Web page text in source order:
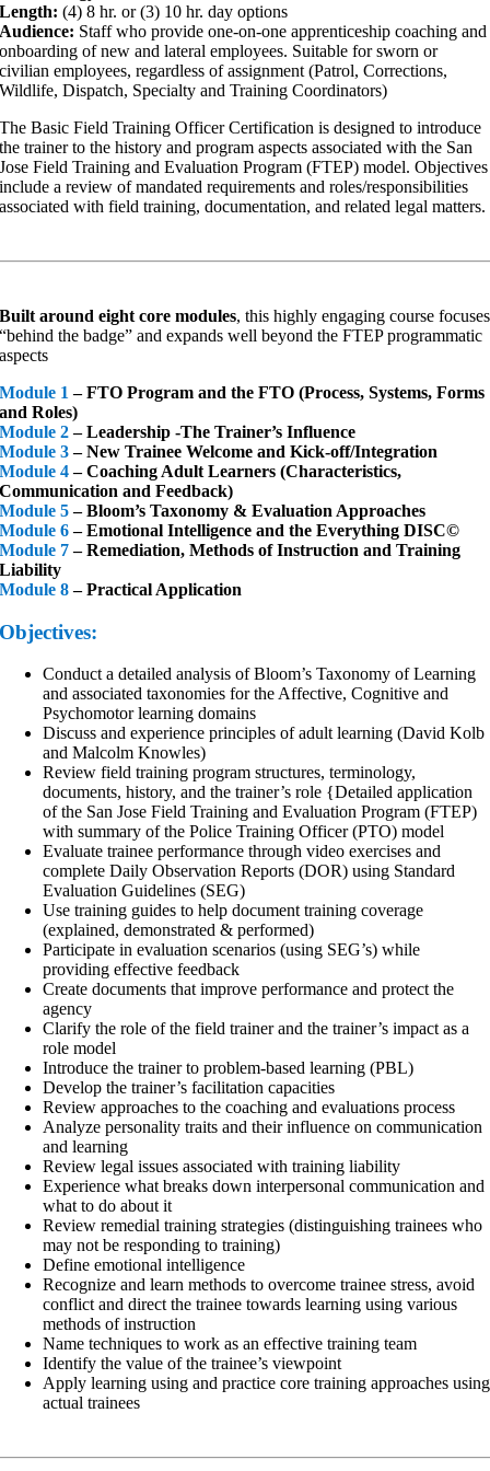
Length: (4) 8 hr. or (3) 10 hr. day options
Audience: Staff who provide one-on-one apprenticeship coaching and
onboarding of new and lateral employees. Suitable for sworn or
civilian employees, regardless of assignment (Patrol, Corrections,
Wildlife, Dispatch, Specialty and Training Coordinators)
The Basic Field Training Officer Certification is designed to introduce
the trainer to the history and program aspects associated with the San
Jose Field Training and Evaluation Program (FTEP) model. Objectives
include a review of mandated requirements and roles/responsibilities
associated with field training, documentation, and related legal matters.
Built around eight core modules, this highly engaging course focuses
“behind the badge” and expands well beyond the FTEP programmatic
aspects
Module 1 – FTO Program and the FTO (Process, Systems, Forms
and Roles)
Module 2– Leadership -The Trainer’s Influence
Module 3– New Trainee Welcome and Kick-off/Integration
Module 4– Coaching Adult Learners (Characteristics,
Communication and Feedback)
Module 5– Bloom’s Taxonomy & Evaluation Approaches
Module 6– Emotional Intelligence and the Everything DISC©
Module 7– Remediation, Methods of Instruction and Training
Liability
Module 8– Practical Application
Objectives:
Conduct a detailed analysis of Bloom’s Taxonomy of Learning
and associated taxonomies for the Affective, Cognitive and
Psychomotor learning domains
Discuss and experience principles of adult learning (David Kolb
and Malcolm Knowles)
Review field training program structures, terminology,
documents, history, and the trainer’s role {Detailed application
of the San Jose Field Training and Evaluation Program (FTEP)
with summary of the Police Training Officer (PTO) model
Evaluate trainee performance through video exercises and
complete Daily Observation Reports (DOR) using Standard
Evaluation Guidelines (SEG)
Use training guides to help document training coverage
(explained, demonstrated & performed)
Participate in evaluation scenarios (using SEG’s) while
providing effective feedback
Create documents that improve performance and protect the
agency
Clarify the role of the field trainer and the trainer’s impact as a
role model
Introduce the trainer to problem-based learning (PBL)
Develop the trainer’s facilitation capacities
Review approaches to the coaching and evaluations process
Analyze personality traits and their influence on communication
and learning
Review legal issues associated with training liability
Experience what breaks down interpersonal communication and
what to do about it
Review remedial training strategies (distinguishing trainees who
may not be responding to training)
Define emotional intelligence
Recognize and learn methods to overcome trainee stress, avoid
conflict and direct the trainee towards learning using various
methods of instruction
Name techniques to work as an effective training team
Identify the value of the trainee’s viewpoint
Apply learning using and practice core training approaches using
actual trainees